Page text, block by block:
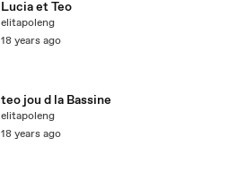
Lucia et Teo
elitapoleng
18 years ago
teo jou d la Bassine
elitapoleng
18 years ago